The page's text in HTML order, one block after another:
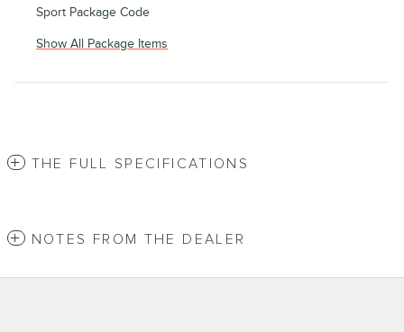
Sport Package Code
Show All Package Items
THE FULL SPECIFICATIONS
NOTES FROM THE DEALER